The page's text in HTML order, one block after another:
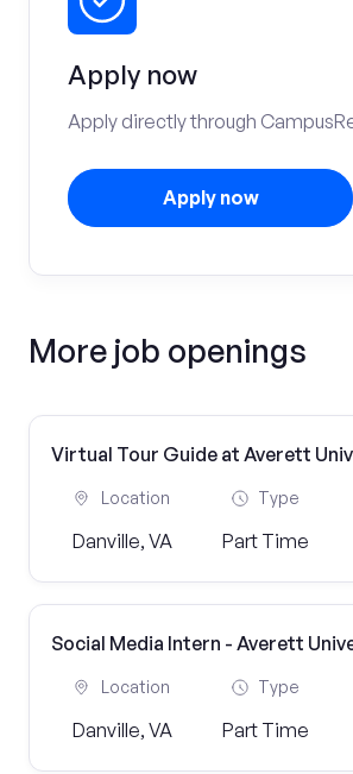
Apply now
Apply directly through
Apply now
More job openings
Virtual Tour Guide at Averett
Location
Danville, VA
Type
Part Time
Social Media Intern - Averett
Location
Danville, VA
Type
Part Time